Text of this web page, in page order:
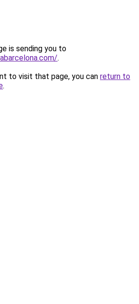
is sending you to
.
to visit that page, you can return to
.